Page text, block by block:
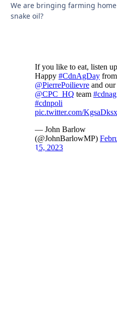
We are bringing farming home
snake oil?